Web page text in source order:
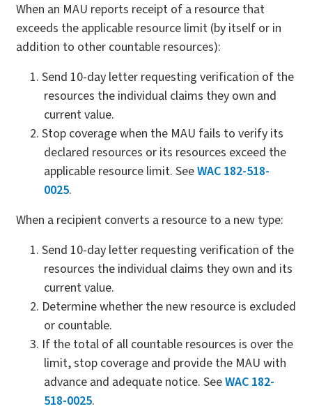
When an MAU reports receipt of a resource that
exceeds the applicable resource limit (by itself or in
addition to other countable resources):
Send 10-day letter requesting verification of the
resources the individual claims they own and
current value.
Stop coverage when the MAU fails to verify its
declared resources or its resources exceed the
applicable resource limit. SeeWAC 182-518-
0025.
When a recipient converts a resource to a new type:
Send 10-day letter requesting verification of the
resources the individual claims they own and its
current value.
Determine whether the new resource is excluded
or countable.
If the total of all countable resources is over the
limit, stop coverage and provide the MAU with
advance and adequate notice. SeeWAC 182-
518-0025.